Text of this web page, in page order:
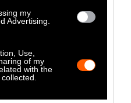
my
Advertising.
Use,
of my
with the
was ever about the
billion dollar
months of litigation
to recoup less than a